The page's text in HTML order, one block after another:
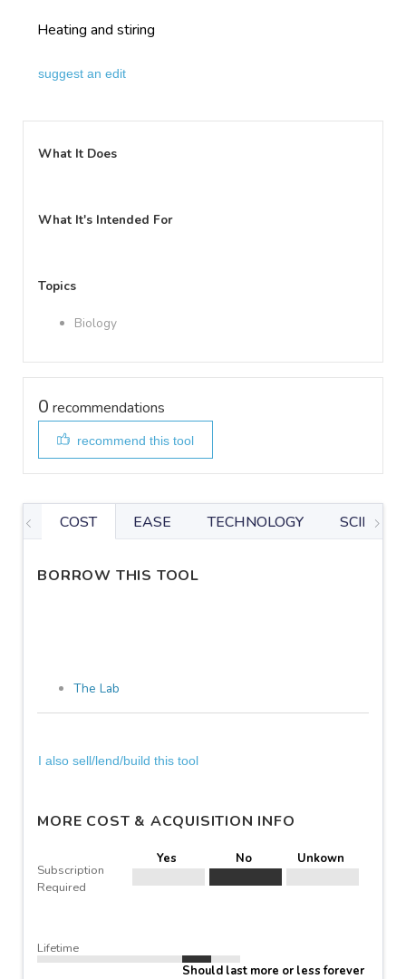
What It Does
What It's Intended For
Topics
Biology
0 recommendations
recommend this tool
Heating and stiring
suggest an edit
COST EASE TECHNOLOGY
BORROW THIS TOOL
The Lab
I also sell/lend/build this tool
MORE COST & ACQUISITION INFO
Subscription
Required
Yes No Unkown
Lifetime
Should last more or less forever